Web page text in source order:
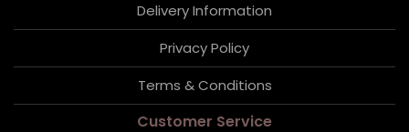
Delivery Information
Privacy Policy
Terms & Conditions
Customer Service